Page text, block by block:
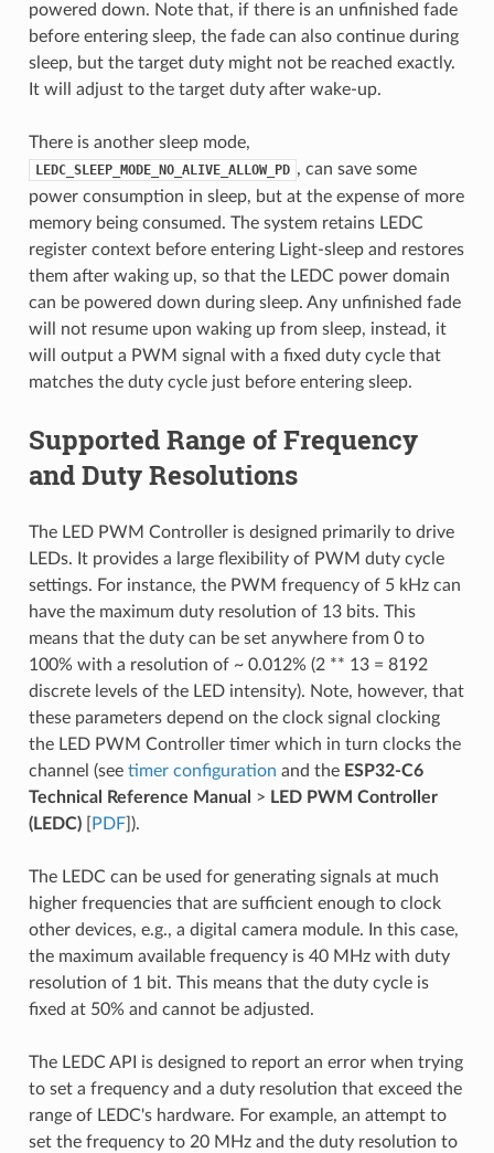
powered down. Note that, if there is an unfinished fade
before entering sleep, the fade can also continue during
sleep, but the target duty might not be reached exactly.
It will adjust to the target duty after wake-up.
There is another sleep mode,
LEDC_SLEEP_MODE_NO_ALIVE_ALLOW_PD , can save some
power consumption in sleep, but at the expense of more
memory being consumed. The system retains LEDC
register context before entering Light-sleep and restores
them after waking up, so that the LEDC power domain
can be powered down during sleep. Any unfinished fade
will not resume upon waking up from sleep, instead, it
will output a PWM signal with a fixed duty cycle that
matches the duty cycle just before entering sleep.
Supported Range of Frequency
and Duty Resolutions
The LED PWM Controller is designed primarily to drive
LEDs. It provides a large flexibility of PWM duty cycle
settings. For instance, the PWM frequency of 5 kHz can
have the maximum duty resolution of 13 bits. This
means that the duty can be set anywhere from 0 to
100% with a resolution of ~ 0.012% (2 ** 13 = 8192
discrete levels of the LED intensity). Note, however, that
these parameters depend on the clock signal clocking
the LED PWM Controller timer which in turn clocks the
channel (see timer configuration and the ESP32-C6
Technical Reference Manual > LED PWM Controller
(LEDC)[ PDF]).
The LEDC can be used for generating signals at much
higher frequencies that are sufficient enough to clock
other devices, e.g., a digital camera module. In this case,
the maximum available frequency is 40 MHz with duty
resolution of 1 bit. This means that the duty cycle is
fixed at 50% and cannot be adjusted.
The LEDC API is designed to report an error when trying
to set a frequency and a duty resolution that exceed the
range of LEDC's hardware. For example, an attempt to
set the frequency to 20 MHz and the duty resolution to